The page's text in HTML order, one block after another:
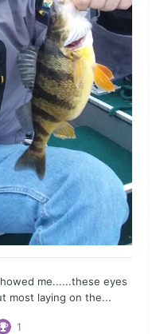
me......these eyes
most laying on the...
1